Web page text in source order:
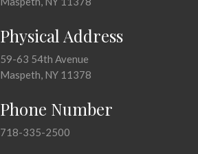
Physical Address
59-63 54th Avenue
Maspeth, NY 11378
Phone Number
718-335-2500